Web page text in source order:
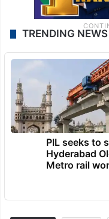
TRENDING NEWS
PIL seeks to
Hyderabad
Metro rail